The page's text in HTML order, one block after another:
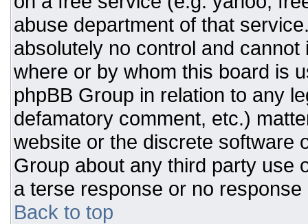
abuse department of that
absolutely no control and
where or by whom this board is
phpBB Group in relation to any
defamatory comment, etc.)
website or the discrete software
Group about any third party use
a terse response or no response
Back to top